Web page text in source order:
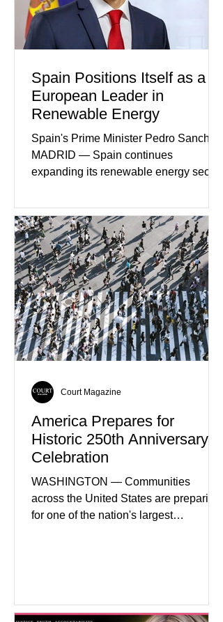
home evolved into one of the most
disturbing criminal investigations
Spain Positions Itself as a
European Leader in
Renewable Energy
Spain's Prime Minister Pedro Sanchez
MADRID — Spain continues
expanding its renewable energy sector
wind, and green hydrogen projects
aimed at strengthening the country's
role within Europe's clean energy
transition. Government officials say
renewable energy now represents one
of Spain's fastest-growing economic
sectors. The strategy includes
attracting private investment,
expanding energy exports, and
creating new employment opportunities
America Prepares for
Historic 250th Anniversary
Celebration
WASHINGTON — Communities
across the United States are preparing
for one of the nation's largest
programs, concerts, fireworks, and civic
Court Magazine